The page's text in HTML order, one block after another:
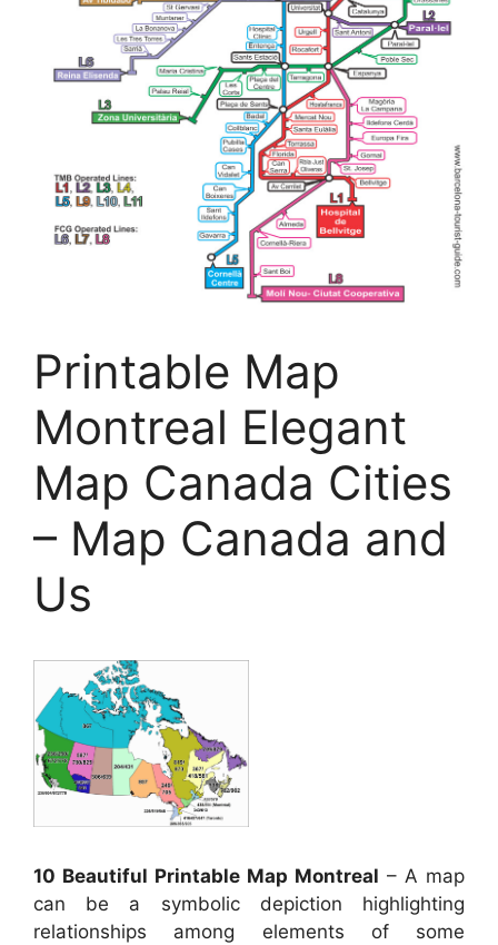
Printable Map
Montreal Elegant
Map Canada Cities
– Map Canada and
Us
10 Beautiful Printable Map Montreal – A map
can be a symbolic depiction highlighting
relationships among elements of some